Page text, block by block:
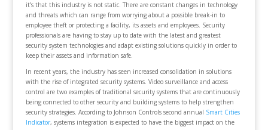
it’s that this industry is not static. There are constant changes in technology
and threats which can range from worrying about a possible break-in to
employee theft or protecting a facility, its assets and employees. Security
professionals are having to stay up to date with the latest and greatest
security system technologies and adapt existing solutions quickly in order to
keep their assets and information safe.
In recent years, the industry has seen increased consolidation in solutions
with the rise of integrated security systems. Video surveillance and access
control are two examples of traditional security systems that are continuously
being connected to other security and building systems to help strengthen
security strategies. According to Johnson Controls second annual Smart Cities
Indicator, systems integration is expected to have the biggest impact on the